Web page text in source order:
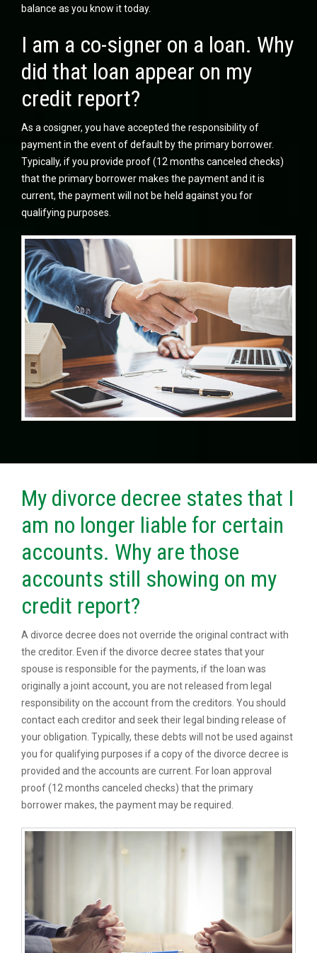
balance as you know it today.
I am a co-signer on a loan. Why
did that loan appear on my
credit report?
As a cosigner, you have accepted the responsibility of
payment in the event of default by the primary borrower.
Typically, if you provide proof (12 months canceled checks)
that the primary borrower makes the payment and it is
current, the payment will not be held against you for
qualifying purposes.
My divorce decree states that I
am no longer liable for certain
accounts. Why are those
accounts still showing on my
credit report?
A divorce decree does not override the original contract with
the creditor. Even if the divorce decree states that your
spouse is responsible for the payments, if the loan was
originally a joint account, you are not released from legal
responsibility on the account from the creditors. You should
contact each creditor and seek their legal binding release of
your obligation. Typically, these debts will not be used against
you for qualifying purposes if a copy of the divorce decree is
provided and the accounts are current. For loan approval
proof (12 months canceled checks) that the primary
borrower makes, the payment may be required.